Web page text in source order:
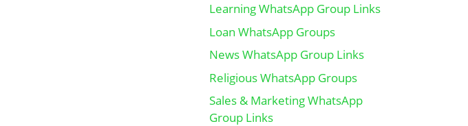
Learning WhatsApp Group Links
Loan WhatsApp Groups
News WhatsApp Group Links
Religious WhatsApp Groups
Sales & Marketing WhatsApp
Group Links